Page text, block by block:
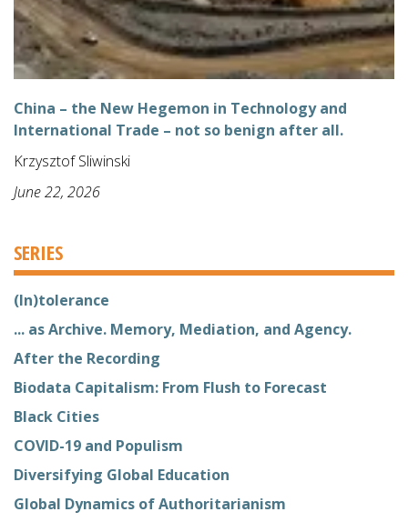
China – the New Hegemon in Technology and
International Trade – not so benign after all.
Krzysztof Sliwinski
June 22, 2026
SERIES
(In)tolerance
... as Archive. Memory, Mediation, and Agency.
After the Recording
Biodata Capitalism: From Flush to Forecast
Black Cities
COVID-19 and Populism
Diversifying Global Education
Global Dynamics of Authoritarianism